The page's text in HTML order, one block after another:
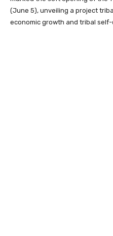
(June 5), unveiling a project
economic growth and tribal